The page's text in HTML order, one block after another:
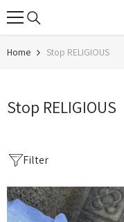
SKIP TO CONTENT
Home Stop RELIGIOUS
Stop RELIGIOUS
Filter